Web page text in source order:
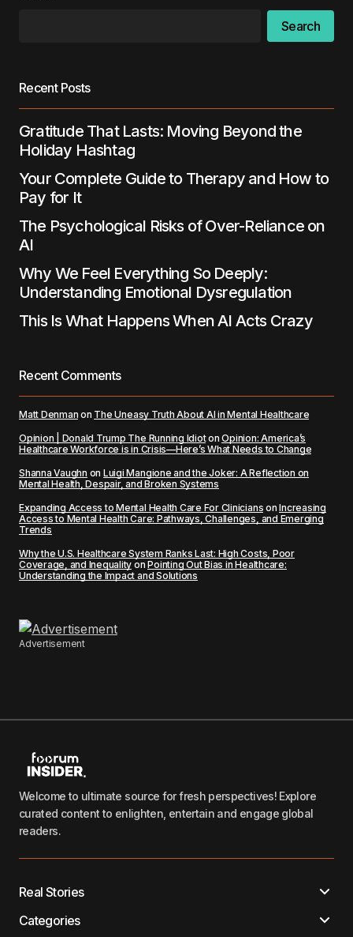
Search
Recent Posts
Gratitude That Lasts: Moving Beyond the
Holiday Hashtag
Your Complete Guide to Therapy and How to
Pay for It
The Psychological Risks of Over-Reliance on
AI
Why We Feel Everything So Deeply:
Understanding Emotional Dysregulation
This Is What Happens When AI Acts Crazy
Recent Comments
Matt Denman on The Uneasy Truth About AI in Mental Healthcare
Opinion | Donald Trump The Running IdiotonOpinion: America’s
Healthcare Workforce is in Crisis—Here’s What Needs to Change
Shanna Vaughn on Luigi Mangione and the Joker: A Reflection on
Mental Health, Despair, and Broken Systems
Expanding Access to Mental Health Care For Clinicians onIncreasing
Access to Mental Health Care: Pathways, Challenges, and Emerging
Trends
Why the U.S. Healthcare System Ranks Last: High Costs, Poor
Coverage, and Inequality onPointing Out Bias in Healthcare:
Understanding the Impact and Solutions
Advertisement
Welcome to ultimate source for fresh perspectives! Explore
curated content to enlighten, entertain and engage global
readers.
Real Stories
Categories